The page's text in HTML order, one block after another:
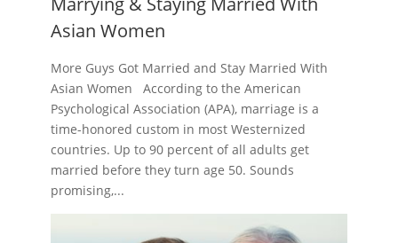
Asian Women
More Guys Got Married and Stay Married With
Asian Women According to the American
Psychological Association (APA), marriage is a
time-honored custom in most Westernized
countries. Up to 90 percent of all adults get
married before they turn age 50. Sounds
promising,...